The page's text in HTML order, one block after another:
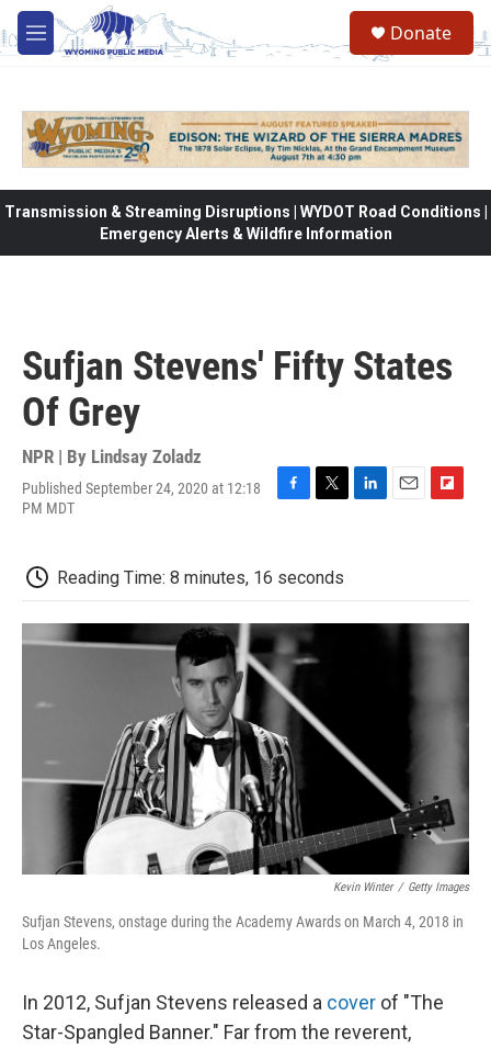
Skip to main content
M
e
Donate
Transmission & Streaming Disruptions | WYDOT Road Conditions |
Emergency Alerts & Wildfire Information
Sufjan Stevens' Fifty States
Of Grey
NPR | By Lindsay Zoladz
Published September 24, 2020 at 12:18
PM MDT
b
o
o
k
t
e
r
d
I
o
a
Reading Time: 8 minutes, 16 seconds
Kevin Winter / Getty Images
Sufjan Stevens, onstage during the Academy Awards on March 4, 2018 in
Los Angeles.
In 2012, Sufjan Stevens released a cover of "The
Star-Spangled Banner." Far from the reverent,